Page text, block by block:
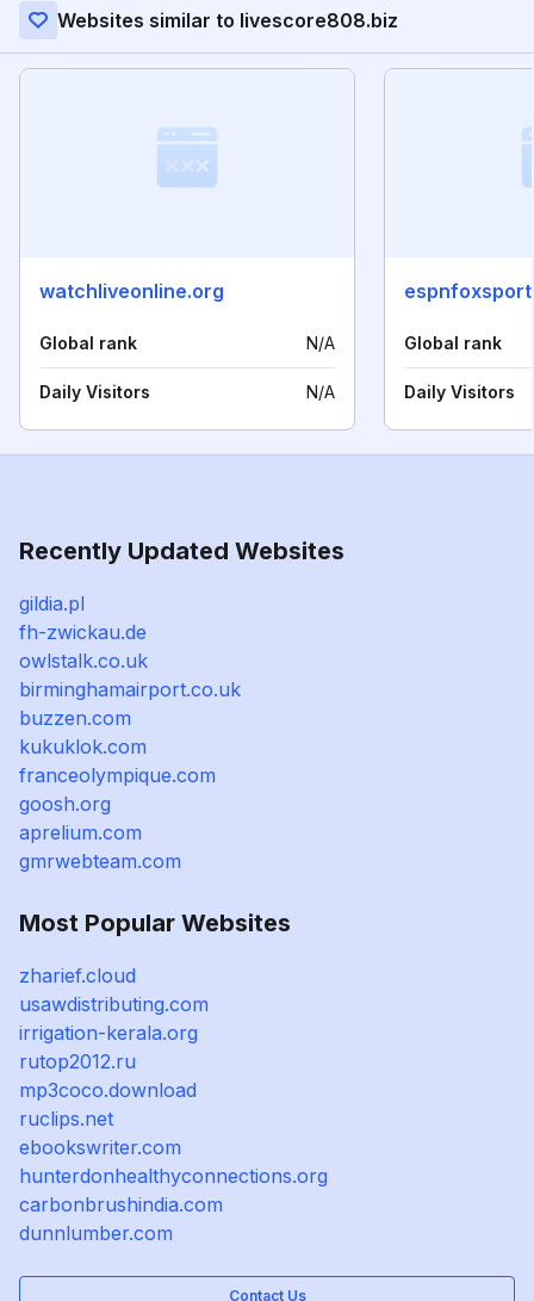
Websites similar to livescore808.biz
watchliveonline.org
Global rank N/A
Daily Visitors N/A
Global rank
Daily Visitors
Recently Updated Websites
gildia.pl
fh-zwickau.de
owlstalk.co.uk
birminghamairport.co.uk
buzzen.com
kukuklok.com
franceolympique.com
goosh.org
aprelium.com
gmrwebteam.com
Most Popular Websites
zharief.cloud
usawdistributing.com
irrigation-kerala.org
rutop2012.ru
mp3coco.download
ruclips.net
ebookswriter.com
hunterdonhealthyconnections.org
carbonbrushindia.com
dunnlumber.com
Contact Us